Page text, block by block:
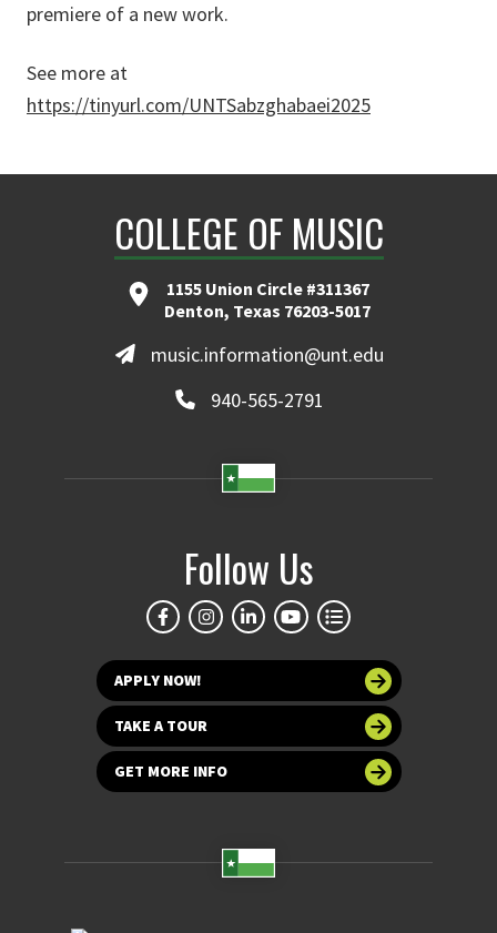
premiere of a new work.
See more at
https://tinyurl.com/UNTSabzghabaei2025
COLLEGE OF MUSIC
1155 Union Circle #311367
Denton, Texas 76203-5017
music.information@unt.edu
940-565-2791
Follow Us
APPLY NOW!
TAKE A TOUR
GET MORE INFO